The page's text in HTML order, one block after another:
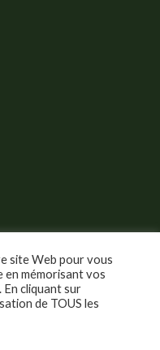
réservés.
site Web pour vous
mémorisant vos
cliquant sur
de TOUS les